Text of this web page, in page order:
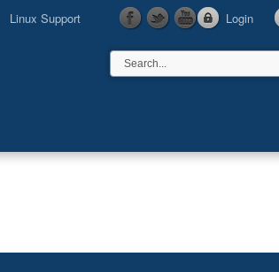
Login
Linux Support